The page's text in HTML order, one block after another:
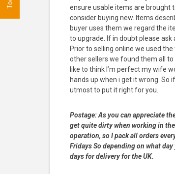
ensure usable items are brought
consider buying new. Items
buyer uses them we regard the
to upgrade. If in doubt please ask
Prior to selling online we used
other sellers we found them all
like to think I’m perfect my wife
hands up when i get it wrong. So
utmost to put it right for you.
Postage:As you can appreciate
get quite dirty when working in
operation, so I pack all orders
Fridays So depending on what
days for delivery for the UK.